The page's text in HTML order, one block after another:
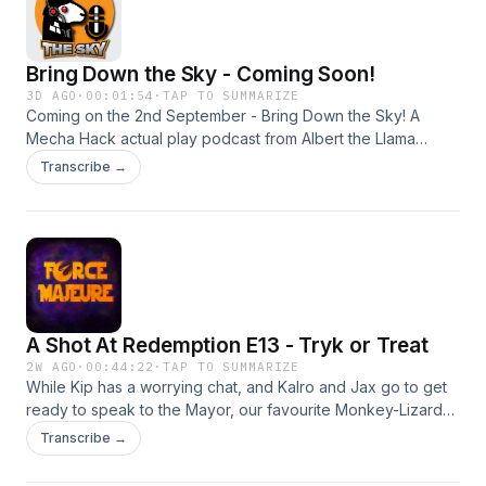
Bring Down the Sky - Coming Soon!
3D AGO · 00:01:54 ·TAP TO SUMMARIZE
Coming on the 2nd September - Bring Down the Sky! A
Mecha Hack actual play podcast from Albert the Llama
Enterprises! Join the heroic pilots of Fireteam: sabre
Harmony as they fight for honour, freedom and survival in
Alexander Nakarada (https://www.creatorchords.com) Used
with gratitude under the Creative Commons licence
Transcribe →
A Shot At Redemption E13 - Tryk or Treat
2W AGO · 00:44:22 ·TAP TO SUMMARIZE
While Kip has a worrying chat, and Kalro and Jax go to get
ready to speak to the Mayor, our favourite Monkey-Lizard
gets chance to poke about unsupervised. Nothing can
possibly go wrong! Cast! Adam Beltaine is your GM, and can
Transcribe →